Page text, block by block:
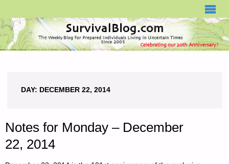
DAY: DECEMBER 22, 2014
Notes for Monday – December
22, 2014